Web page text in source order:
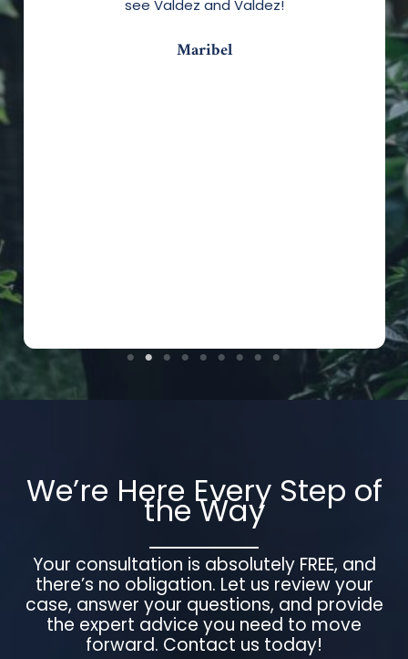
see Valdez and Valdez!
Maribel
We’re Here Every Step of
the Way
Your consultation is absolutely FREE, and
there’s no obligation. Let us review your
case, answer your questions, and provide
the expert advice you need to move
forward. Contact us today!